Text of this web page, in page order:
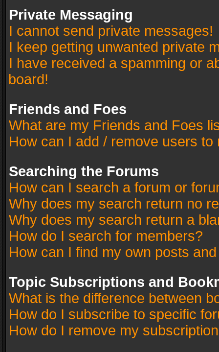
Private Messaging
I cannot send private messages!
I keep getting unwanted private
I have received a spamming or
board!
Friends and Foes
What are my Friends and Foes
How can I add / remove users
Searching the Forums
How can I search a forum or
Why does my search return no
Why does my search return a
How do I search for members?
How can I find my own posts
Topic Subscriptions and
What is the difference between
How do I subscribe to specific
How do I remove my